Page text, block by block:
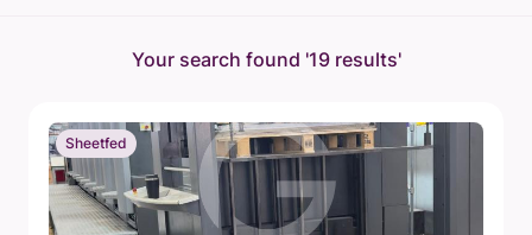
Your search found '19 results'
Sheetfed